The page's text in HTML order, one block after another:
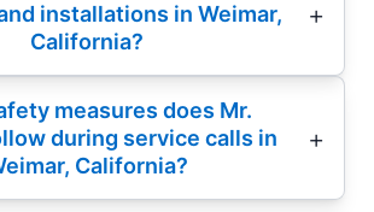
installations in Weimar,
California?
measures does Mr.
during service calls in
California?